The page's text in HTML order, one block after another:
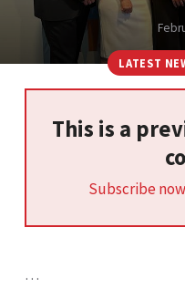
LATEST
This is a
Subscribe
…